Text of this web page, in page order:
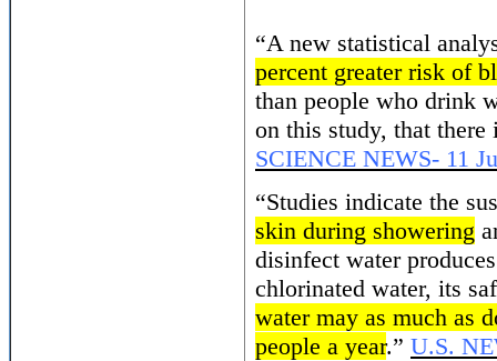
“A new statistical
percent greater risk of
than people who drink
on this study, that
SCIENCE NEWS- 11
“Studies indicate the
skin during showering
disinfect water
chlorinated water, its
water may as much as
people a year.” U.S.